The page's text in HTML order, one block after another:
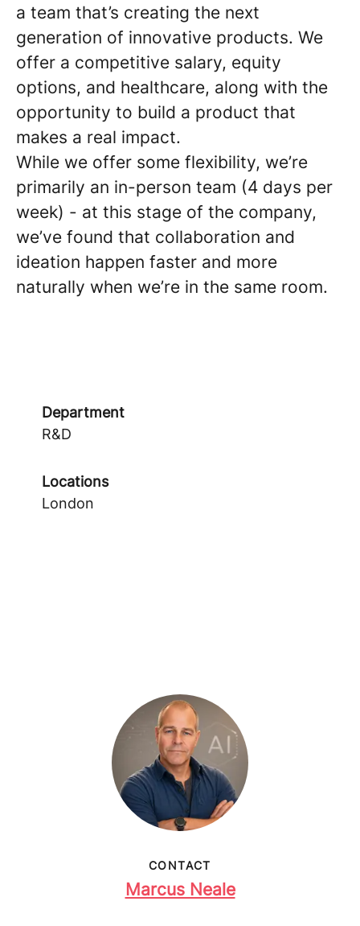
a team that’s creating the next
generation of innovative products. We
offer a competitive salary, equity
options, and healthcare, along with the
opportunity to build a product that
makes a real impact.
While we offer some flexibility, we’re
primarily an in-person team (4 days per
week) - at this stage of the company,
we’ve found that collaboration and
ideation happen faster and more
naturally when we’re in the same room.
Department
R&D
Locations
London
CONTACT
Marcus Neale